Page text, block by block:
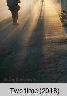
Two time (2018)